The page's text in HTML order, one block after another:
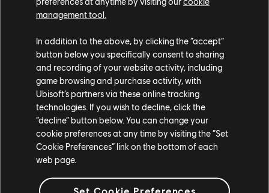
EPIC GAMES
PARTNERS
NVIDIA GEFORCE NOW
management tool.
In addition to the above, by clicking the “accept”
button below you specifically consent to sharing
and recording of your website activity, including
game browsing and purchase activity, with
Ubisoft’s partners via these online tracking
technologies. If you wish to decline, click the
“decline” button below. You can change your
cookie preferences at any time by visiting the “Set
Cookie Preferences” link on the bottom of each
web page.
Set Cookie Preferences